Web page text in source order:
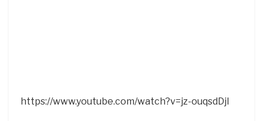
https://www.youtube.com/watch?v=jz-ouqsdDjI